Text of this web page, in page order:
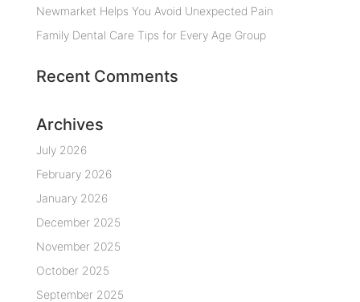
Newmarket Helps You Avoid Unexpected Pain
Family Dental Care Tips for Every Age Group
Recent Comments
Archives
July 2026
February 2026
January 2026
December 2025
November 2025
October 2025
September 2025